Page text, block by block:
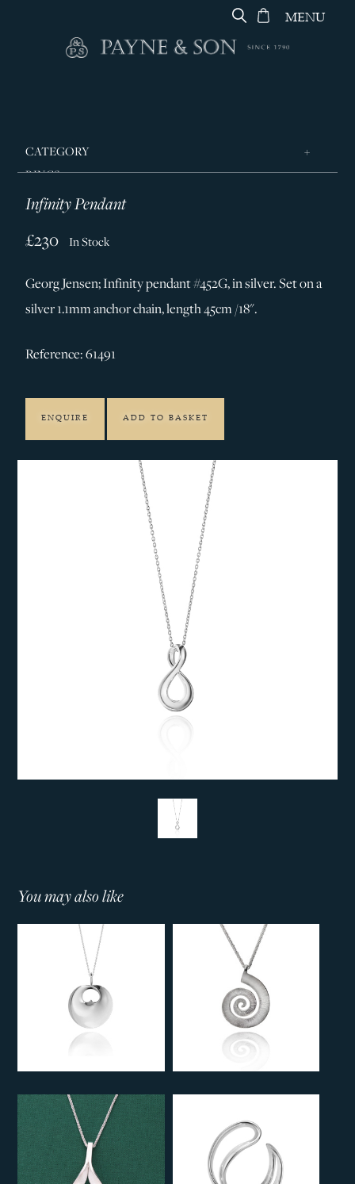
MENU
CATEGORY
RINGS
JEWELLERY
SILVER & GIFTWARE
SERVICES
Infinity Pendant
£230 In Stock
Georg Jensen; Infinity pendant #452G, in silver. Set on a
silver 1.1mm anchor chain, length 45cm /18".
Reference: 61491
ENQUIRE ADD TO BASKET
You may also like